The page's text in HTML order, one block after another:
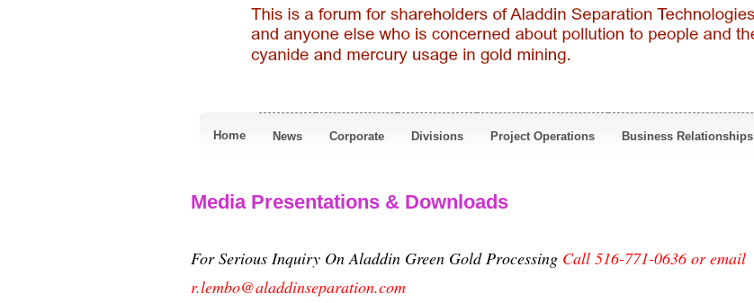
Home News Corporate Divisions Project Operations Business Relationships
Media Presentations & Downloads
For Serious Inquiry On Aladdin Green Gold Processing Call 516-771-0636 or email
r.lembo@aladdinseparation.com